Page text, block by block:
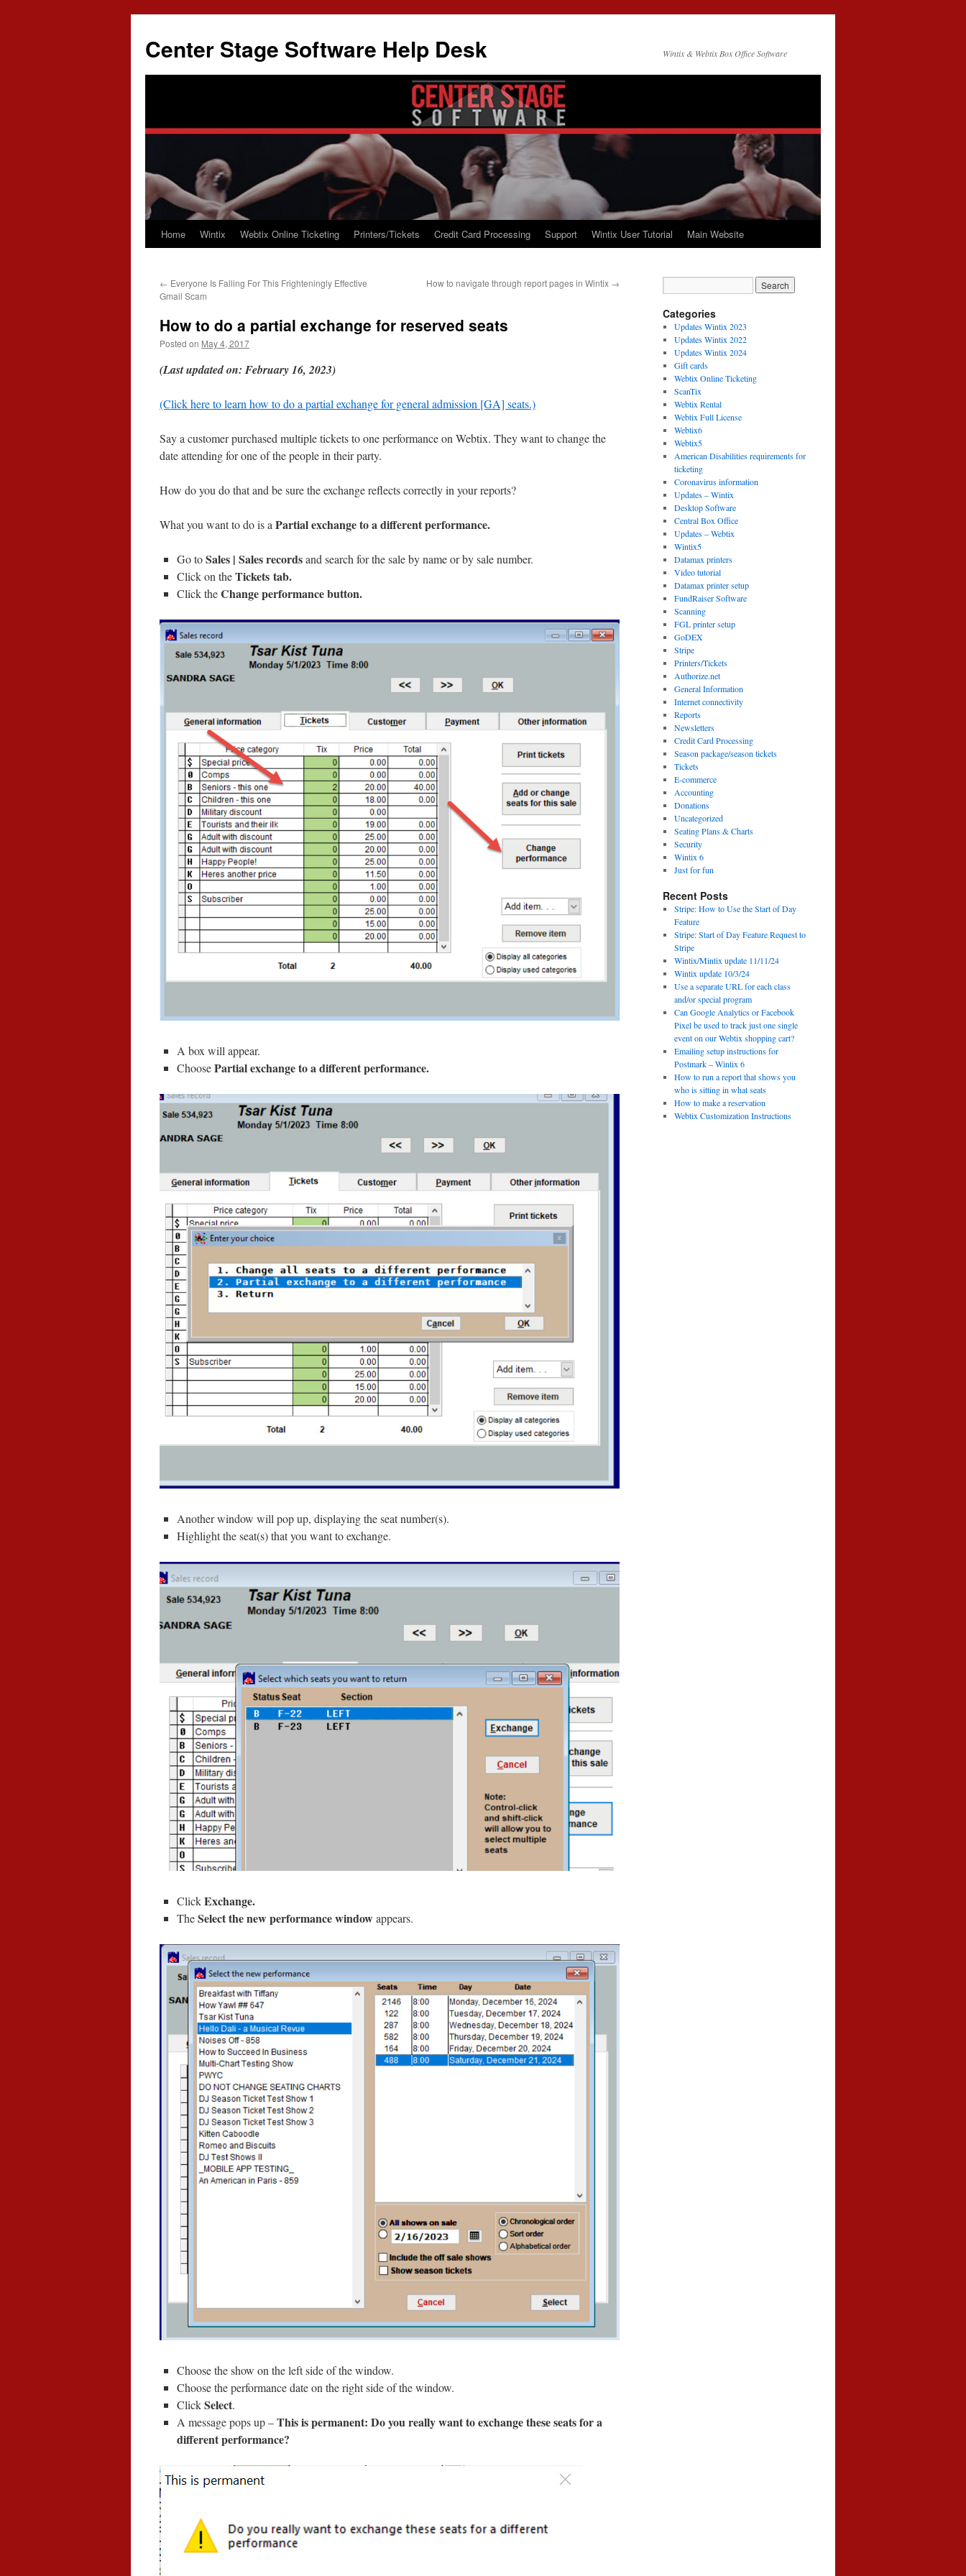
content
Center Stage Software Help Desk Wintix & Webtix Box Office Software
Home Wintix Webtix Online Ticketing Printers/Tickets Credit Card Processing Support Wintix User Tutorial Main Website
← Everyone Is Falling For This Frighteningly Effective
Gmail Scam
How to navigate through report pages in Wintix →
How to do a partial exchange for reserved seats
Posted on May 4, 2017
(Last updated on: February 16, 2023)
(Click here to learn how to do a partial exchange for general admission [GA] seats.)
Say a customer purchased multiple tickets to one performance on Webtix. They want to change the
date attending for one of the people in their party.
How do you do that and be sure the exchange reflects correctly in your reports?
What you want to do is a Partial exchange to a different performance.
Go toSales | Sales recordsand search for the sale by name or by sale number.
Click on theTickets tab.
Click theChange performancebutton.
A box will appear.
ChoosePartial exchange to a different performance.
Another window will pop up, displaying the seat number(s).
Highlight the seat(s) that you want to exchange.
ClickExchange.
TheSelect the new performance windowappears.
Choose the show on the left side of the window.
Choose the performance date on the right side of the window.
ClickSelect.
A message pops up –This is permanent: Do you really want to exchange these seats for a
different performance?
Categories
Updates Wintix 2023
Updates Wintix 2022
Updates Wintix 2024
Gift cards
Webtix Online Ticketing
ScanTix
Webtix Rental
Webtix Full License
Webtix6
Webtix5
American Disabilities requirements for
ticketing
Coronavirus information
Updates – Wintix
Desktop Software
Central Box Office
Updates – Webtix
Wintix5
Datamax printers
Video tutorial
Datamax printer setup
FundRaiser Software
Scanning
FGL printer setup
GoDEX
Stripe
Printers/Tickets
Authorize.net
General Information
Internet connectivity
Reports
Newsletters
Credit Card Processing
Season package/season tickets
Tickets
E-commerce
Accounting
Donations
Uncategorized
Seating Plans & Charts
Security
Wintix 6
Just for fun
Recent Posts
Stripe: How to Use the Start of Day
Feature
Stripe: Start of Day Feature Request to
Stripe
Wintix/Mintix update 11/11/24
Wintix update 10/3/24
Use a separate URL for each class
and/or special program
Can Google Analytics or Facebook
Pixel be used to track just one single
event on our Webtix shopping cart?
Emailing setup instructions for
Postmark – Wintix 6
How to run a report that shows you
who is sitting in what seats
How to make a reservation
Webtix Customization Instructions